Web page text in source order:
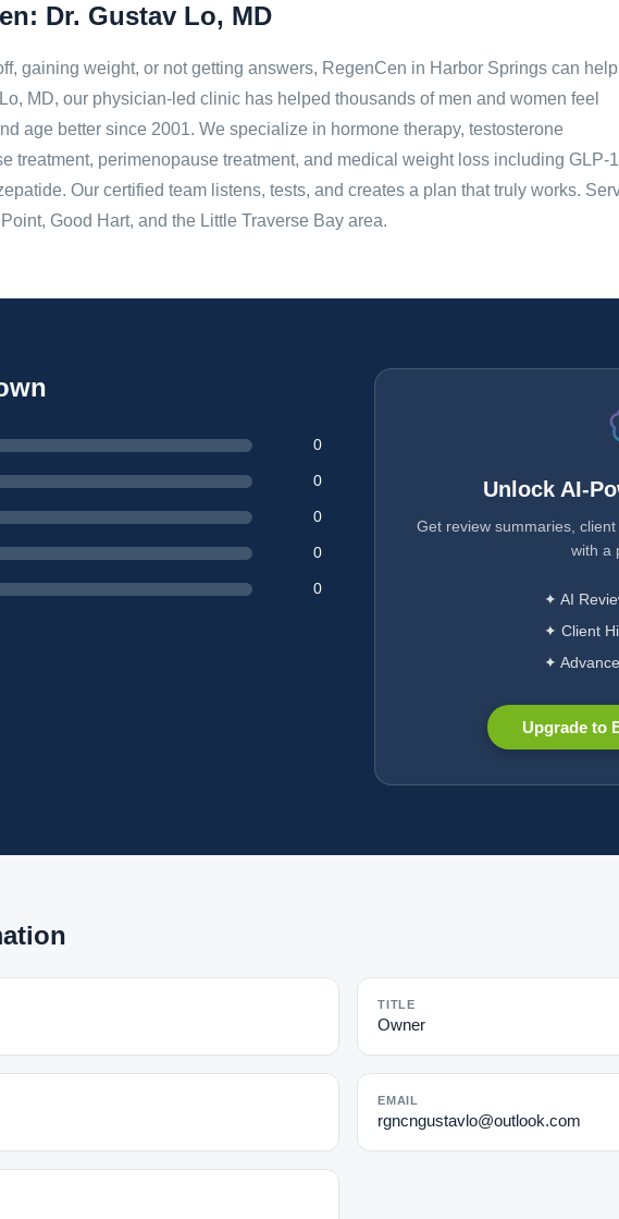
Dr. Gustav Lo, MD
gaining weight, or not getting answers, RegenCen in Harbor Springs can
MD, our physician-led clinic has helped thousands of men and women feel
age better since 2001. We specialize in hormone therapy, testosterone
treatment, perimenopause treatment, and medical weight loss including GLP-
Our certified team listens, tests, and creates a plan that truly works.
Good Hart, and the Little Traverse Bay area.
0
0
0
0
0
Unlock AI-
Get review summaries,
with a
✦ AI
✦ Client
✦
Upgrade to
TITLE
Owner
EMAIL
rgncngustavlo@outlook.com